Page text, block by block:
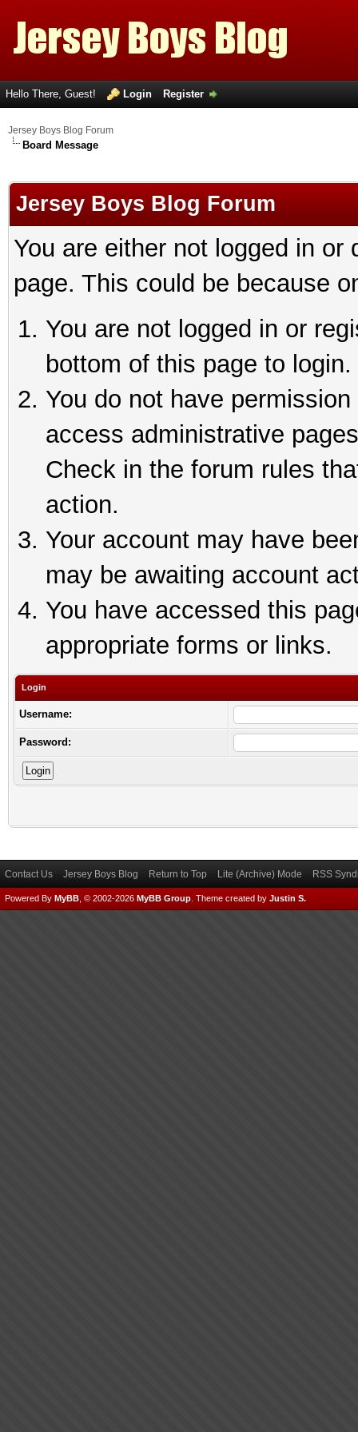
Hello There, Guest! Login Register
Jersey Boys Blog Forum
Board Message
Jersey Boys Blog Forum
You are either not logged in
page. This could be because
You are not logged in or
bottom of this page to login.
You do not have
access administrative
Check in the forum rules
action.
Your account may have
may be awaiting account
You have accessed this
appropriate forms or links.
Login
Username:
Password:
Contact Us Jersey Boys Blog Return to Top Lite (Archive) Mode RSS
Powered By MyBB , © 2002-2026 MyBB Group Theme created by Justin S.